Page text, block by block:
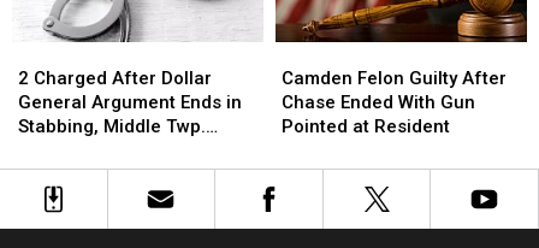
Elderly
Resident
Elderly
Resident
Charged
After
Dollar
Argument
Ends
2 Charged After Dollar
General Argument Ends in
Stabbing, Middle Twp.
Charged
After
Dollar
Argument
Ends
Felon
Guilty
After
Ended
With
Camden Felon Guilty After
Chase Ended With Gun
Pointed at Resident
Felon
Guilty
After
Ended
With